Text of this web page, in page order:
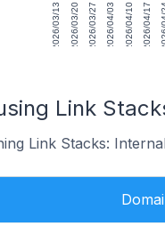
2026/03/13 2026/03/20 2026/03/27 2026/04/03 2026/04/10 2026/04/17
Link
Link Stacks: